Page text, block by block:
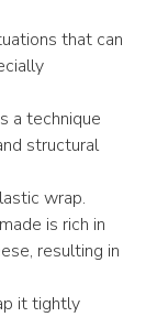
that can
a technique
structural
wrap.
is rich in
resulting in
it tightly